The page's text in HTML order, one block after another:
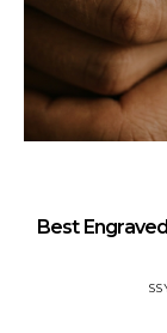
Best